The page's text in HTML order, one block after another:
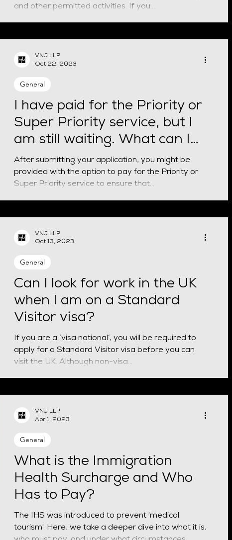
and other permitted activities. If you...
I have paid for the Priority or
Super Priority service, but I
am still waiting. What can I
do?
After submitting your application, you might be
provided with the option to pay for the Priority or
Super Priority service to ensure that...
General
VNJ LLP
Oct 22, 2023
Can I look for work in the UK
when I am on a Standard
Visitor visa?
If you are a ‘visa national’, you will be required to
apply for a Standard Visitor visa before you can
visit the UK. Although non-visa...
General
VNJ LLP
Oct 13, 2023
What is the Immigration
Health Surcharge and Who
Has to Pay?
The IHS was introduced to prevent 'medical
tourism'. Here, we take a deeper dive into what it is,
General
VNJ LLP
Apr 1, 2023